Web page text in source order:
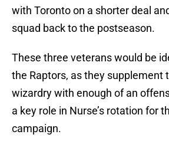
with Toronto on a shorter deal
squad back to the postseason.
These three veterans would be
the Raptors, as they supplement
wizardry with enough of an
a key role in Nurse’s rotation for
campaign.